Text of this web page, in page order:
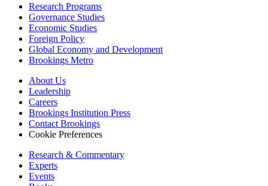
Research Programs
Governance Studies
Economic Studies
Foreign Policy
Global Economy and Development
Brookings Metro
About Us
Leadership
Careers
Brookings Institution Press
Contact Brookings
Cookie Preferences
Research & Commentary
Experts
Events